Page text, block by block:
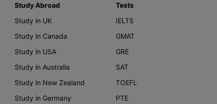
Study Abroad
Study in UK
Study in Canada
Study in USA
Study in Australia
Study in New Zealand
Study in Germany
Tests
IELTS
GMAT
GRE
SAT
TOEFL
PTE